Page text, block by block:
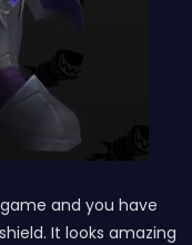
and you have
It looks amazing